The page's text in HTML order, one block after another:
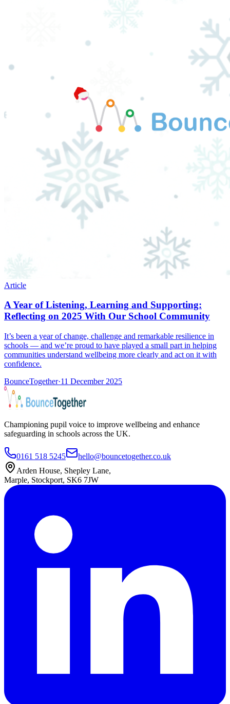
Article
A Year of Listening, Learning and Supporting:
Reflecting on 2025 With Our School Community
It’s been a year of change, challenge and remarkable resilience in
schools — and we’re proud to have played a small part in helping
communities understand wellbeing more clearly and act on it with
confidence.
BounceTogether·11 December 2025
Championing pupil voice to improve wellbeing and enhance
safeguarding in schools across the UK.
0161 518 5245
hello@bouncetogether.co.uk
Arden House, Shepley Lane,
Marple, Stockport, SK6 7JW